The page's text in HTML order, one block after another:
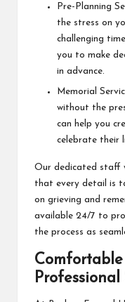
Pre-Planning
the stress on
challenging
you to make
in advance.
Memorial
without the
can help you
celebrate their
Our dedicated staff
that every detail is
on grieving and
available 24/7 to
the process as